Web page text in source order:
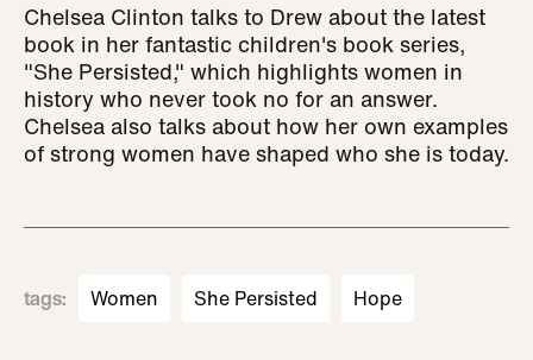
Chelsea Clinton talks to Drew about the latest
book in her fantastic children's book series,
"She Persisted," which highlights women in
history who never took no for an answer.
Chelsea also talks about how her own examples
of strong women have shaped who she is today.
tags: Women She Persisted Hope